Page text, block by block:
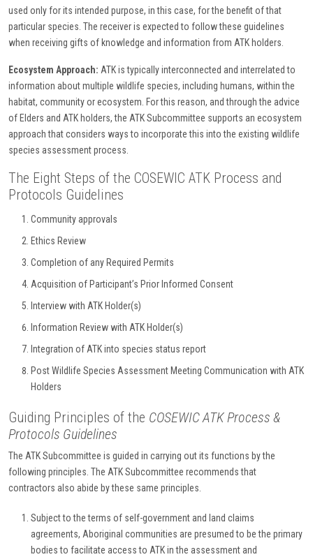
used only for its intended purpose, in this case, for the benefit of that
particular species. The receiver is expected to follow these guidelines
when receiving gifts of knowledge and information from ATK holders.
Ecosystem Approach: ATK is typically interconnected and interrelated to
information about multiple wildlife species, including humans, within the
habitat, community or ecosystem. For this reason, and through the advice
of Elders and ATK holders, the ATK Subcommittee supports an ecosystem
approach that considers ways to incorporate this into the existing wildlife
species assessment process.
The Eight Steps of the COSEWIC ATK Process and
Protocols Guidelines
Community approvals
Ethics Review
Completion of any Required Permits
Acquisition of Participant’s Prior Informed Consent
Interview with ATK Holder(s)
Information Review with ATK Holder(s)
Integration of ATK into species status report
Post Wildlife Species Assessment Meeting Communication with ATK
Holders
Guiding Principles of the COSEWIC ATK Process &
Protocols Guidelines
The ATK Subcommittee is guided in carrying out its functions by the
following principles. The ATK Subcommittee recommends that
contractors also abide by these same principles.
Subject to the terms of self-government and land claims
agreements, Aboriginal communities are presumed to be the primary
bodies to facilitate access to ATK in the assessment and